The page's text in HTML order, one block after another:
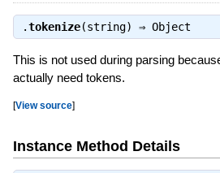
.tokenize(string) ⇒ Object
This is not used during parsing
actually need tokens.
[View source]
Instance Method Details